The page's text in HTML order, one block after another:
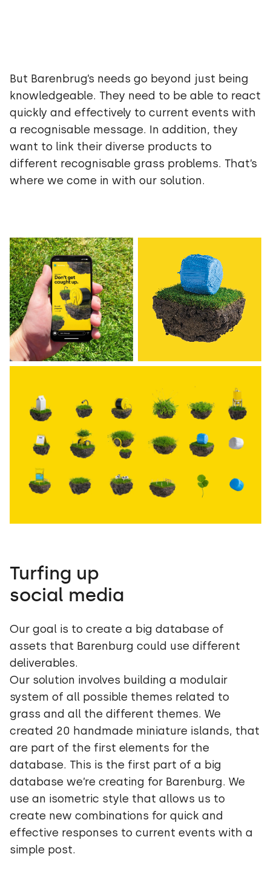
But Barenbrug’s needs go beyond just being
knowledgeable. They need to be able to react
quickly and effectively to current events with
a recognisable message. In addition, they
want to link their diverse products to
different recognisable grass problems. That’s
where we come in with our solution.
Turfing up
social media
Our goal is to create a big database of
assets that Barenburg could use different
deliverables.
Our solution involves building a modulair
system of all possible themes related to
grass and all the different themes. We
created 20 handmade miniature islands, that
are part of the first elements for the
database. This is the first part of a big
database we’re creating for Barenburg. We
use an isometric style that allows us to
create new combinations for quick and
effective responses to current events with a
simple post.